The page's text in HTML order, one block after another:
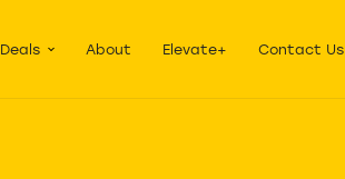
Deals
About
Elevate+ Contact Us